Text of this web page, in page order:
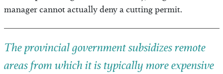
manager cannot actually deny a cutting permit.
The provincial government subsidizes remote
areas from which it is typically more expensive